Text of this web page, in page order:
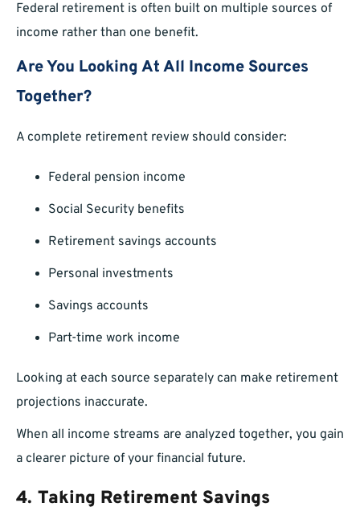
Federal retirement is often built on multiple sources of
income rather than one benefit.
Are You Looking At All Income Sources
Together?
A complete retirement review should consider:
Federal pension income
Social Security benefits
Retirement savings accounts
Personal investments
Savings accounts
Part-time work income
Looking at each source separately can make retirement
projections inaccurate.
When all income streams are analyzed together, you gain
a clearer picture of your financial future.
4. Taking Retirement Savings